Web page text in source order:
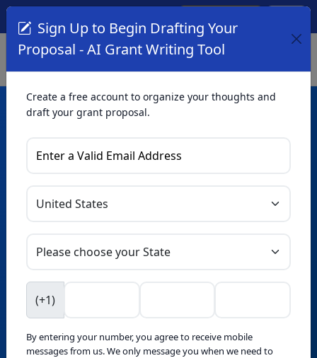
AI Grant Writing
Tool
to unlock AI-powered improvements and professional
Intelligence™
Sign Up to Begin Drafting Your
Proposal - AI Grant Writing Tool
Create a free account to organize your thoughts and
draft your grant proposal.
(+1)
By entering your number, you agree to receive mobile
messages from us. We only message you when we need to